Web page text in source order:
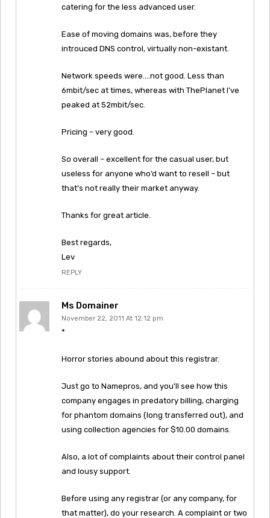
catering for the less advanced user.
Ease of moving domains was, before they
introuced DNS control, virtually non-existant.
Network speeds were….not good. Less than
6mbit/sec at times, whereas with ThePlanet I’ve
peaked at 52mbit/sec.
Pricing – very good.
So overall – excellent for the casual user, but
useless for anyone who’d want to resell – but
that’s not really their market anyway.
Thanks for great article.
Best regards,
Lev
REPLY
Ms Domainer
November 22, 2011 At 12:12 pm
*
Horror stories abound about this registrar.
Just go to Namepros, and you’ll see how this
company engages in predatory billing, charging
for phantom domains (long transferred out), and
using collection agencies for $10.00 domains.
Also, a lot of complaints about their control panel
and lousy support.
Before using any registrar (or any company, for
that matter), do your research. A complaint or two